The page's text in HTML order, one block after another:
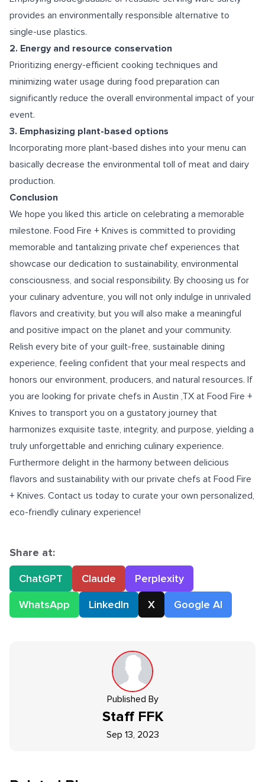
provides an environmentally responsible alternative to
single-use plastics.
2. Energy and resource conservation
Prioritizing energy-efficient cooking techniques and
minimizing water usage during food preparation can
significantly reduce the overall environmental impact of your
event.
3. Emphasizing plant-based options
Incorporating more plant-based dishes into your menu can
basically decrease the environmental toll of meat and dairy
production.
Conclusion
We hope you liked this article on celebrating a memorable
milestone. Food Fire + Knives is committed to providing
memorable and tantalizing private chef experiences that
showcase our dedication to sustainability, environmental
consciousness, and social responsibility. By choosing us for
your culinary adventure, you will not only indulge in unrivaled
flavors and creativity, but you will also make a meaningful
and positive impact on the planet and your community.
Relish every bite of your guilt-free, sustainable dining
experience, feeling confident that your meal respects and
honors our environment, producers, and natural resources. If
you are looking for private chefs in Austin ,TX at Food Fire +
Knives to transport you on a gustatory journey that
harmonizes exquisite taste, integrity, and purpose, yielding a
truly unforgettable and enriching culinary experience.
Furthermore delight in the harmony between delicious
flavors and sustainability with our private chefs at Food Fire
+ Knives. Contact us today to curate your own personalized,
eco-friendly culinary experience!
Share at:
ChatGPT
Claude
Perplexity
WhatsApp
LinkedIn X Google AI
Published By
Staff FFK
Sep 13, 2023